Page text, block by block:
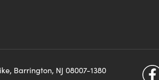
Barrington, NJ 08007-1380